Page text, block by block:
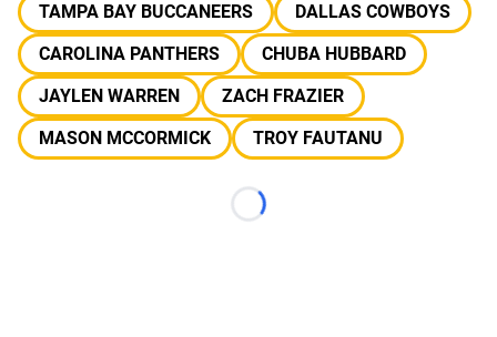
TAMPA BAY BUCCANEERS
DALLAS COWBOYS
CAROLINA PANTHERS
CHUBA HUBBARD
JAYLEN WARREN
ZACH FRAZIER
MASON MCCORMICK
TROY FAUTANU
Loading...